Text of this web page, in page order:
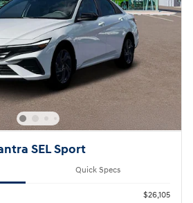
SEL Sport
Quick Specs
$26,105